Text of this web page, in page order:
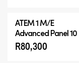
ATEM 1 M/E
Advanced Panel 10
R80,300